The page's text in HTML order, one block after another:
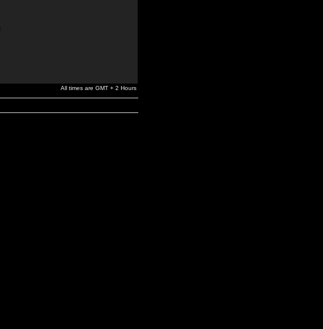
All times are GMT + 2 Hours